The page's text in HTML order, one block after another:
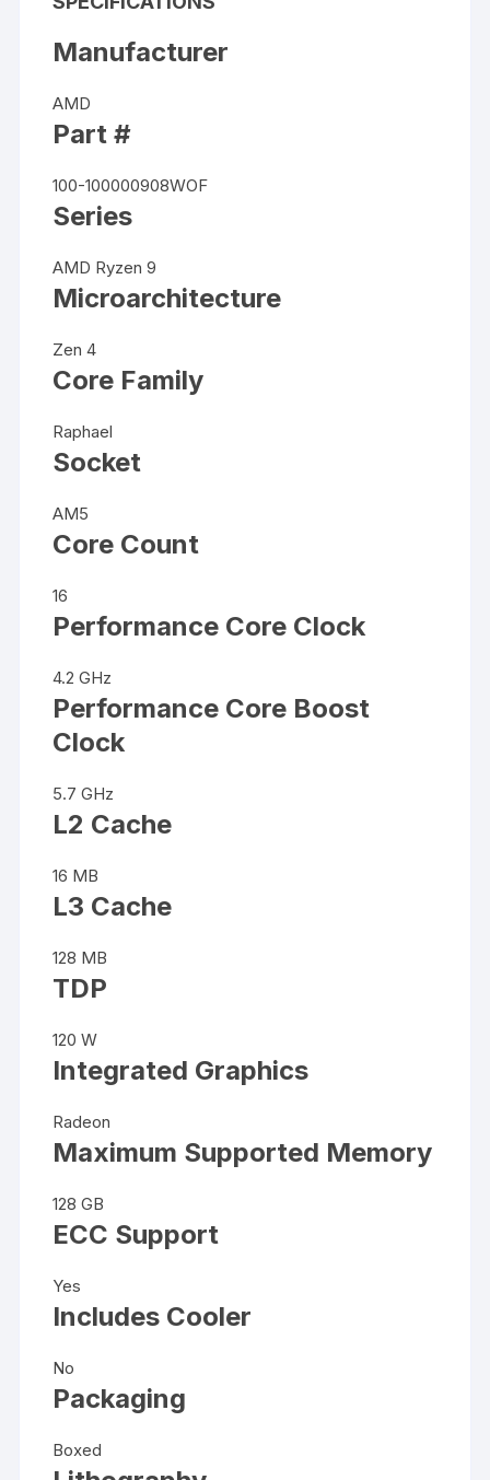
Manufacturer
AMD
Part #
100-100000908WOF
Series
AMD Ryzen 9
Microarchitecture
Zen 4
Core Family
Raphael
Socket
AM5
Core Count
16
Performance Core Clock
4.2 GHz
Performance Core Boost
Clock
5.7 GHz
L2 Cache
16 MB
L3 Cache
128 MB
TDP
120 W
Integrated Graphics
Radeon
Maximum Supported Memory
128 GB
ECC Support
Yes
Includes Cooler
No
Packaging
Boxed